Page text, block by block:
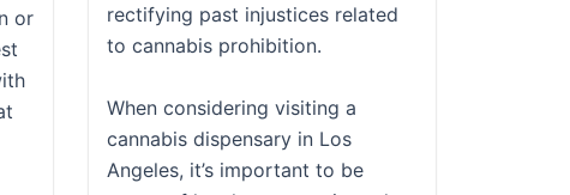
or
rectifying past injustices related
to cannabis prohibition.
When considering visiting a
cannabis dispensary in Los
Angeles, it’s important to be